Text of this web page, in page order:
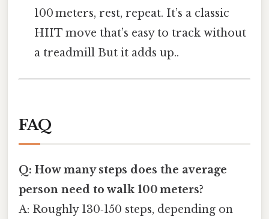
100 meters, rest, repeat. It’s a classic
HIIT move that’s easy to track without
a treadmill But it adds up..
FAQ
Q: How many steps does the average
person need to walk 100 meters?
A: Roughly 130‑150 steps, depending on